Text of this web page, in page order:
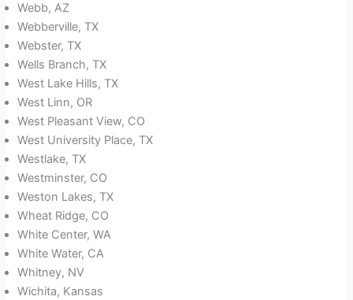
Webb, AZ
Webberville, TX
Webster, TX
Wells Branch, TX
West Lake Hills, TX
West Linn, OR
West Pleasant View, CO
West University Place, TX
Westlake, TX
Westminster, CO
Weston Lakes, TX
Wheat Ridge, CO
White Center, WA
White Water, CA
Whitney, NV
Wichita, Kansas